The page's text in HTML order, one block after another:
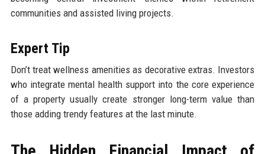
communities and assisted living projects.
Expert Tip
Don’t treat wellness amenities as decorative extras. Investors
who integrate mental health support into the core experience
of a property usually create stronger long-term value than
those adding trendy features at the last minute.